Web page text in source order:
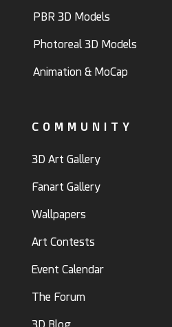
PBR 3D Models
Photoreal 3D Models
Animation & MoCap
COMMUNITY
3D Art Gallery
Fanart Gallery
Wallpapers
Art Contests
Event Calendar
The Forum